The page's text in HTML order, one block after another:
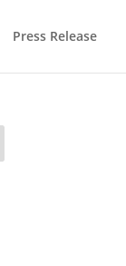
Press Release